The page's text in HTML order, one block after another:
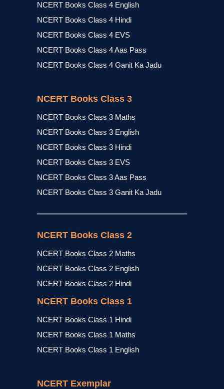
NCERT Books Class 4 English
NCERT Books Class 4 Hindi
NCERT Books Class 4 EVS
NCERT Books Class 4 Aas Pass
NCERT Books Class 4 Ganit Ka Jadu
NCERT Books Class 3
NCERT Books Class 3 Maths
NCERT Books Class 3 English
NCERT Books Class 3 Hindi
NCERT Books Class 3 EVS
NCERT Books Class 3 Aas Pass
NCERT Books Class 3 Ganit Ka Jadu
NCERT Books Class 2
NCERT Books Class 2 Maths
NCERT Books Class 2 English
NCERT Books Class 2 Hindi
NCERT Books Class 1
NCERT Books Class 1 Hindi
NCERT Books Class 1 Maths
NCERT Books Class 1 English
NCERT Exemplar